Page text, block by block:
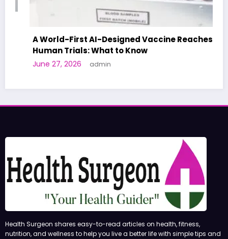
A World-First AI-Designed Vaccine Reaches
Human Trials: What to Know
June 27, 2026 admin
Health Surgeon shares easy-to-read articles on health, fitness,
nutrition, and wellness to help you live a better life with simple tips and